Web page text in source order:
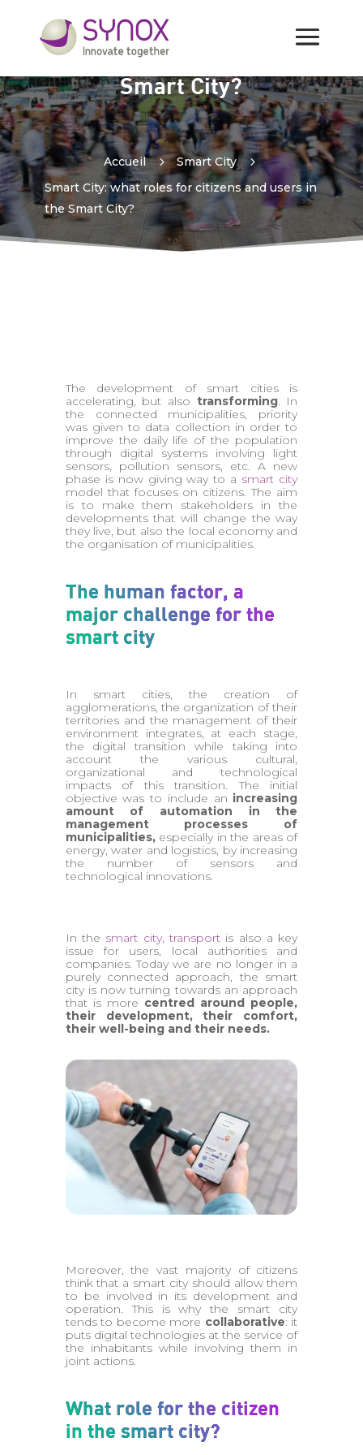
Smart City: what roles for
citizens and users in the
Smart City?
Accueil 5 Smart City
5
Smart City: what roles for citizens and users in
the Smart City?
The development of smart cities is
accelerating, but also transforming. In
the connected municipalities, priority
was given to data collection in order to
improve the daily life of the population
through digital systems involving light
sensors, pollution sensors, etc. A new
phase is now giving way to a smart city
model that focuses on citizens. The aim
is to make them stakeholders in the
developments that will change the way
they live, but also the local economy and
the organisation of municipalities.
The human factor, a
major challenge for the
smart city
In smart cities, the creation of
agglomerations, the organization of their
territories and the management of their
environment integrates, at each stage,
the digital transition while taking into
account the various cultural,
organizational and technological
impacts of this transition. The initial
objective was to include an increasing
amount of automation in the
management processes of
municipalities,especially in the areas of
energy, water and logistics, by increasing
the number of sensors and
technological innovations.
In the smart city, transport is also a key
issue for users, local authorities and
companies. Today we are no longer in a
purely connected approach, the smart
city is now turning towards an approach
that is more centred around people,
their development, their comfort,
their well-being and their needs.
Moreover, the vast majority of citizens
think that a smart city should allow them
to be involved in its development and
operation. This is why the smart city
tends to become more collaborative: it
puts digital technologies at the service of
the inhabitants while involving them in
joint actions.
What role for the citizen
in the smart city?